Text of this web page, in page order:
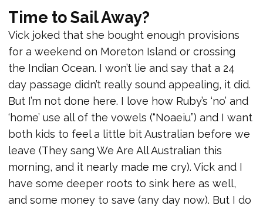
Time to Sail Away?
Vick joked that she bought enough provisions
for a weekend on Moreton Island or crossing
the Indian Ocean. I won’t lie and say that a 24
day passage didn’t really sound appealing, it did.
But I’m not done here. I love how Ruby’s ‘no’ and
‘home’ use all of the vowels (“Noaeiu”) and I want
both kids to feel a little bit Australian before we
leave (They sang We Are All Australian this
morning, and it nearly made me cry). Vick and I
have some deeper roots to sink here as well,
and some money to save (any day now). But I do